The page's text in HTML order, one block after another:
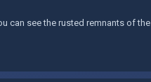
can see the rusted remnants of the